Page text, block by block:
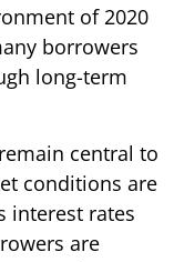
of 2020
borrowers
long-term
central to
conditions are
interest rates
are